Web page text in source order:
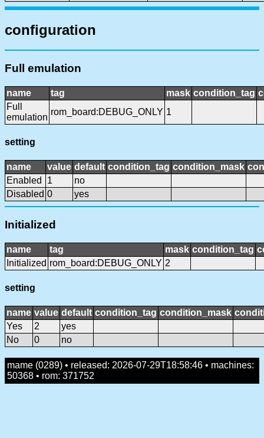
configuration
Full emulation
name tag mask condition_tag
Full
emulation
rom_board:DEBUG_ONLY 1
setting
name value default condition_tag condition_mask
Enabled
1
no
Disabled 0 yes
Initialized
name tag mask condition_tag
Initialized rom_board:DEBUG_ONLY 2
setting
name value default condition_tag condition_mask
Yes
2
yes
No
0 no
mame (0289) • released: 2026-07-29T18:58:46 • machines:
50368 • rom: 371752